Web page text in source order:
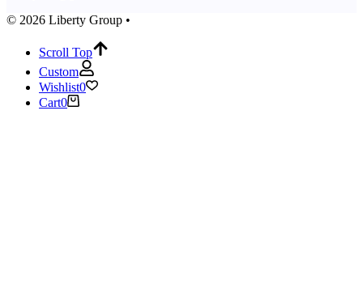
© 2026 Liberty Group •
Scroll Top
Custom
Wishlist0
Cart0